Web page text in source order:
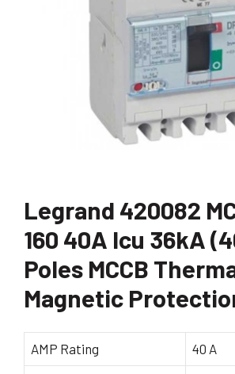
Legrand 420082
160 40A Icu 36kA
Poles MCCB
Magnetic
AMP Rating 40 A